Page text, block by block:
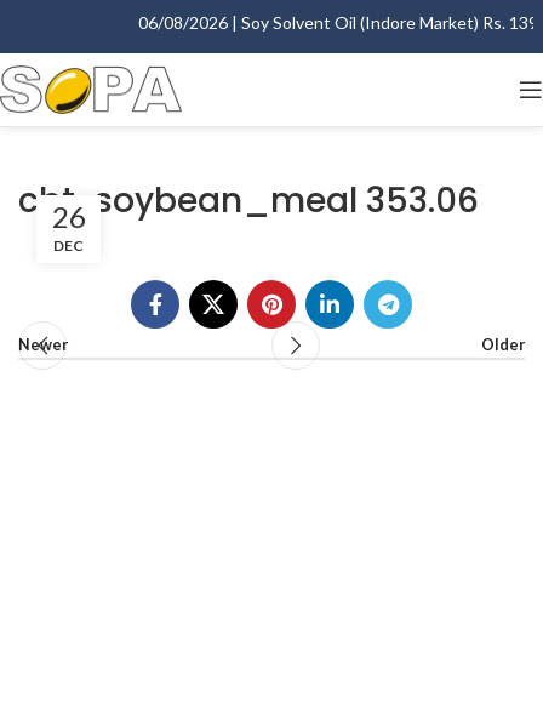
06/08/2026 | Soy Solvent Oil (Indore Market) Rs.
cbt-soybean_meal 353.06
26
DEC
Newer Older